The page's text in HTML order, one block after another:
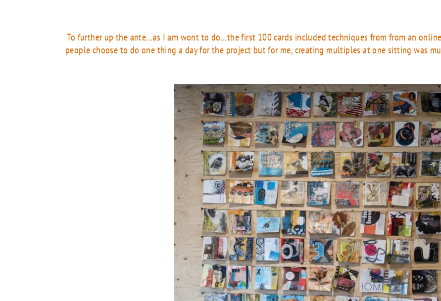
To further up the ante...as I am wont to do...the first 100 cards included techniques from from an
people choose to do one thing a day for the project but for me, creating multiples at one sitting was